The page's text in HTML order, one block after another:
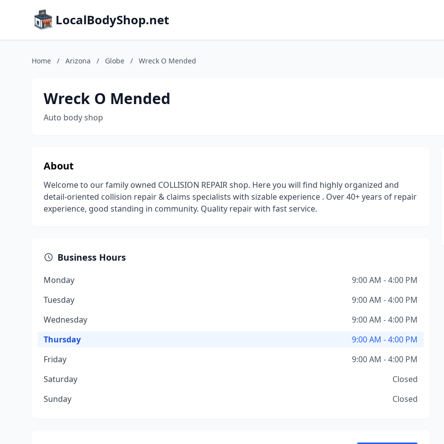
LocalBodyShop.net
Home / Arizona / Globe / Wreck O Mended
Wreck O Mended
Auto body shop
About
Welcome to our family owned COLLISION REPAIR shop. Here you will find highly organized and
detail-oriented collision repair & claims specialists with sizable experience . Over 40+ years of repair
experience, good standing in community. Quality repair with fast service.
Business Hours
Monday
9:00 AM - 4:00 PM
Tuesday
9:00 AM - 4:00 PM
Wednesday
9:00 AM - 4:00 PM
Thursday
9:00 AM - 4:00 PM
Friday
9:00 AM - 4:00 PM
Saturday
Closed
Sunday
Closed